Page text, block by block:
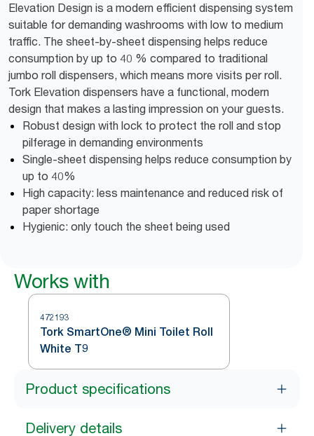
Elevation Design is a modern efficient dispensing system
suitable for demanding washrooms with low to medium
traffic. The sheet-by-sheet dispensing helps reduce
consumption by up to 40 % compared to traditional
jumbo roll dispensers, which means more visits per roll.
Tork Elevation dispensers have a functional, modern
design that makes a lasting impression on your guests.
Robust design with lock to protect the roll and stop
pilferage in demanding environments
Single-sheet dispensing helps reduce consumption by
up to 40%
High capacity: less maintenance and reduced risk of
paper shortage
Hygienic: only touch the sheet being used
Works with
472193
Tork SmartOne® Mini Toilet Roll
White T9
Product specifications
Delivery details